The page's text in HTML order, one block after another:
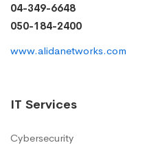
04-349-6648
050-184-2400
www.alidanetworks.com
IT Services
Cybersecurity